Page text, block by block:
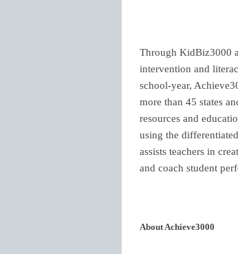
Through KidBiz3000
intervention and
school-year,
more than 45 states
resources and
using the
assists teachers in
and coach student
About Achieve3000